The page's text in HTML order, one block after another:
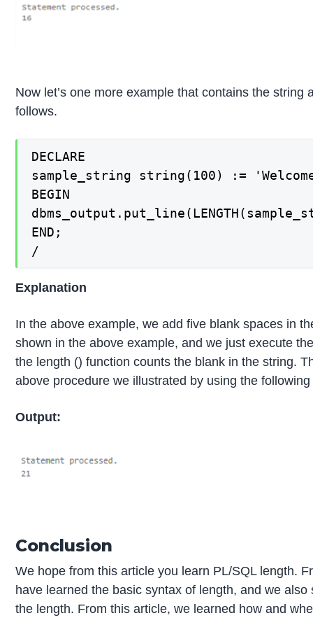
Now let’s one more example that contains the string
follows.
DECLARE
sample_string string(100) :=
BEGIN
END;
/
Explanation
In the above example, we add five blank spaces in
shown in the above example, and we just execute
the length () function counts the blank in the string.
above procedure we illustrated by using the
Output:
Conclusion
We hope from this article you learn PL/SQL length.
have learned the basic syntax of length, and we
the length. From this article, we learned how and